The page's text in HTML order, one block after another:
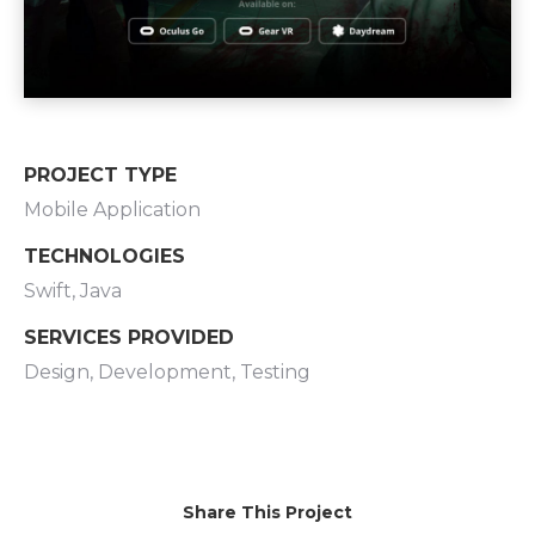
PROJECT TYPE
Mobile Application
TECHNOLOGIES
Swift, Java
SERVICES PROVIDED
Design, Development, Testing
Share This Project